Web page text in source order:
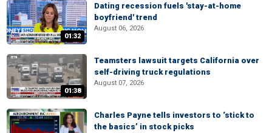
01:32
Dating recession fuels 'stay-at-home
boyfriend' trend
August 06, 2026
01:38
Teamsters lawsuit targets California over
self-driving truck regulations
August 07, 2026
Charles Payne tells investors to ‘stick to
the basics’ in stock picks